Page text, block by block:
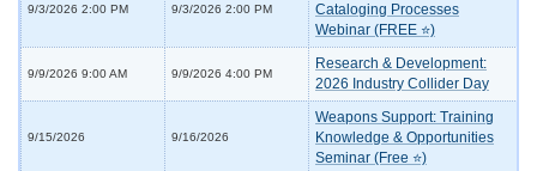
9/3/2026 2:00 PM 9/3/2026 2:00 PM
Cataloging Processes
Webinar (FREE ⭐)
9/9/2026 9:00 AM 9/9/2026 4:00 PM
Research & Development:
2026 Industry Collider Day
9/15/2026 9/16/2026
Weapons Support: Training
Knowledge & Opportunities
Seminar (Free ⭐)